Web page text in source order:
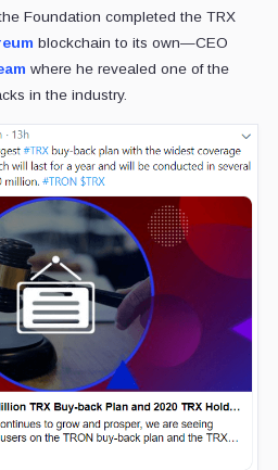
Foundation completed the TRX
blockchain to its own—CEO
where he revealed one of the
in the industry.